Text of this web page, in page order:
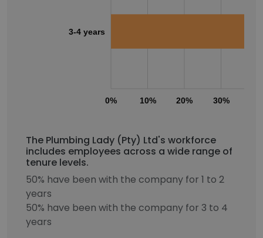
0% 10% 20% 30%
3-4 years
The Plumbing Lady (Pty) Ltd's workforce
includes employees across a wide range of
tenure levels.
50% have been with the company for 1 to 2
years
50% have been with the company for 3 to 4
years